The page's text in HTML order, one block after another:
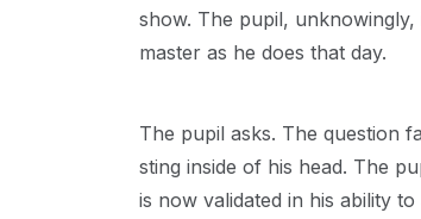
show. The pupil,
master as he does that day.
The pupil asks. The question
sting inside of his head. The
is now validated in his ability